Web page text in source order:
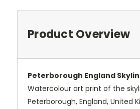
Product Overview
Peterborough England
Watercolour art print of the
Peterborough, England, United